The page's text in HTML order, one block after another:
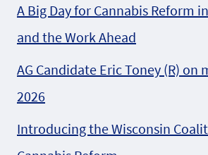
A Big Day for Cannabis Reform
and the Work Ahead
AG Candidate Eric Toney (R) on
2026
Introducing the Wisconsin